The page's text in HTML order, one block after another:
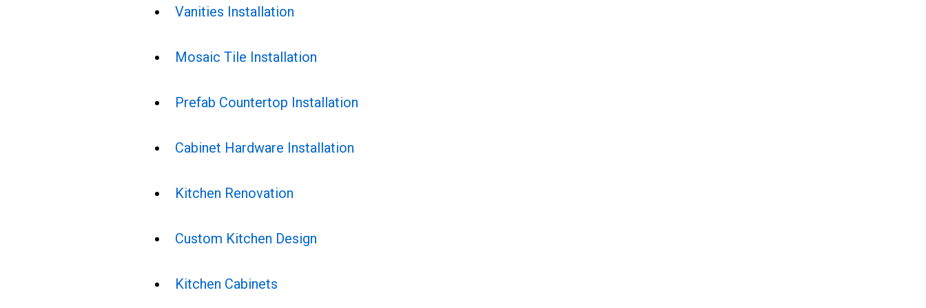
Vanities Installation
Mosaic Tile Installation
Prefab Countertop Installation
Cabinet Hardware Installation
Kitchen Renovation
Custom Kitchen Design
Kitchen Cabinets